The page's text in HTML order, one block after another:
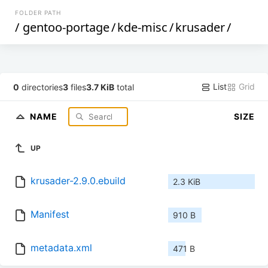
FOLDER PATH
/ gentoo-portage/kde-misc/krusader/
0 directories3 files3.7 KiB total List Grid
NAME SIZE
UP
krusader-2.9.0.ebuild 2.3 KiB
Manifest 910 B
metadata.xml 471 B